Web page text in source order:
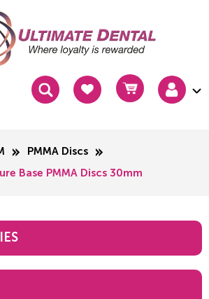
PMMA Discs
Base PMMA Discs 30mm